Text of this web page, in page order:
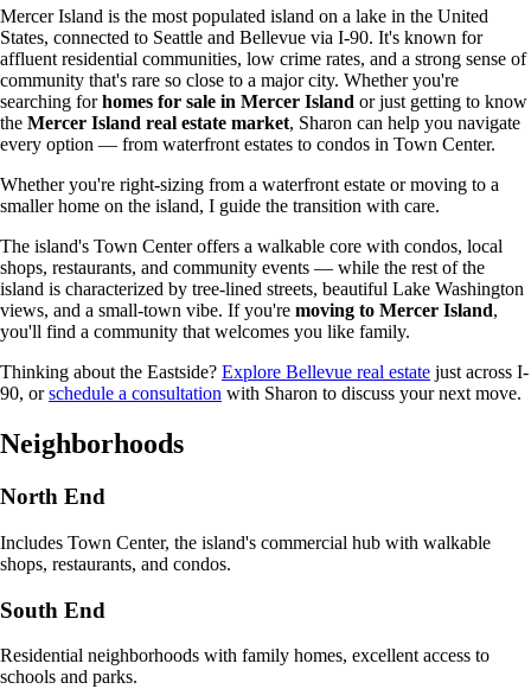
Mercer Island is the most populated island on a lake in the United
States, connected to Seattle and Bellevue via I-90. It's known for
affluent residential communities, low crime rates, and a strong sense of
community that's rare so close to a major city. Whether you're
searching forhomes for sale in Mercer Island or just getting to know
the Mercer Island real estate market, Sharon can help you navigate
every option — from waterfront estates to condos in Town Center.
Whether you're right-sizing from a waterfront estate or moving to a
smaller home on the island, I guide the transition with care.
The island's Town Center offers a walkable core with condos, local
shops, restaurants, and community events — while the rest of the
island is characterized by tree-lined streets, beautiful Lake Washington
views, and a small-town vibe. If you're moving to Mercer Island,
you'll find a community that welcomes you like family.
Thinking about the Eastside? Explore Bellevue real estate just across I-
90, orschedule a consultation with Sharon to discuss your next move.
Neighborhoods
North End
Includes Town Center, the island's commercial hub with walkable
shops, restaurants, and condos.
South End
Residential neighborhoods with family homes, excellent access to
schools and parks.